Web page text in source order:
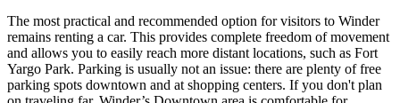
The most practical and recommended option for visitors to Winder
remains renting a car. This provides complete freedom of movement
and allows you to easily reach more distant locations, such as Fort
Yargo Park. Parking is usually not an issue: there are plenty of free
parking spots downtown and at shopping centers. If you don't plan